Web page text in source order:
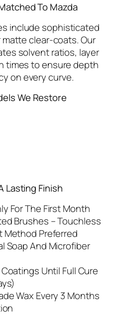
To Mazda
include sophisticated
clear‑coats. Our
solvent ratios, layer
times to ensure depth
on every curve.
We Restore
Lasting Finish
For The First Month
Brushes – Touchless
Method Preferred
Soap And Microfiber
Until Full Cure
Wax Every 3 Months